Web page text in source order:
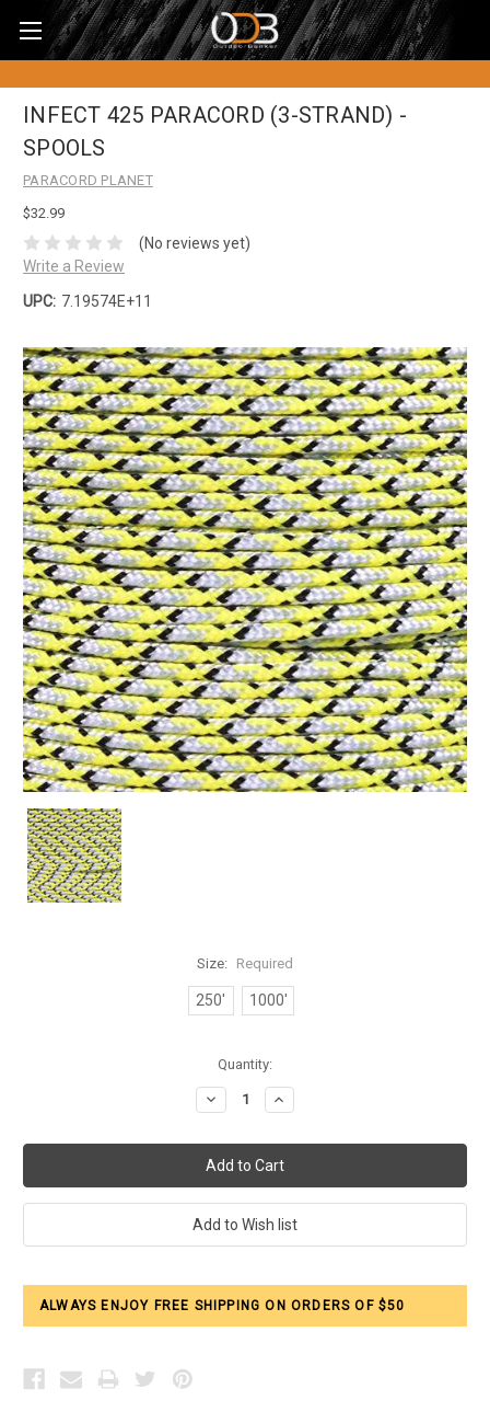
INFECT 425 PARACORD (3-STRAND) -
SPOOLS
PARACORD PLANET
$32.99
(No reviews yet)
Write a Review
UPC: 7.19574E+11
Size: Required
250' 1000'
Quantity:
Decrease
Quantity:
Increase
Quantity:
ALWAYS ENJOY FREE SHIPPING ON ORDERS OF $50